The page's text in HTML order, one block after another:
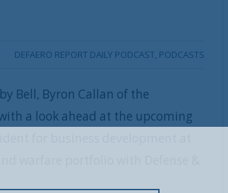
DEFAERO REPORT DAILY PODCAST, PODCASTS
Bell, Byron Callan of the
a look ahead at the upcoming
for business development at
warfare portfolio with Defense &